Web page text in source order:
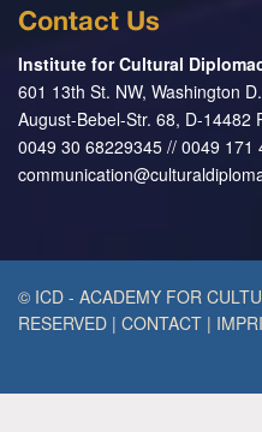
Contact Us
Institute for Cultural
601 13th St. NW, Washington
August-Bebel-Str. 68, D-14482
0049 30 68229345 // 0049 171
© ICD - ACADEMY FOR
RESERVED | CONTACT |